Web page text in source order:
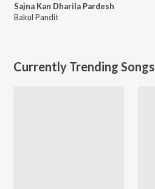
Sajna Kan Dharila Pardesh
Bakul Pandit
Currently Trending Songs